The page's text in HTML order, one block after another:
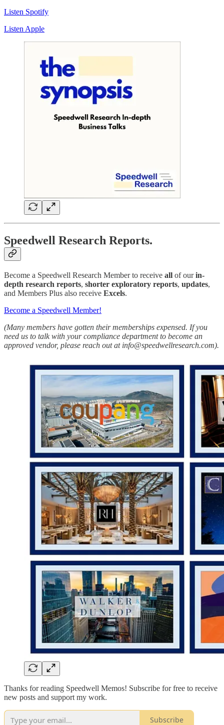
Listen Spotify
Listen Apple
Speedwell Research Reports.
Become a Speedwell Research Member to receive all of ourin-
depth research reports, shorter exploratory reports, updates,
and Members Plus also receive Excels.
Become a Speedwell Member!
(Many members have gotten their memberships expensed. If you
need us to talk with your compliance department to become an
approved vendor, please reach out at info@speedwellresearch.com).
Thanks for reading Speedwell Memos! Subscribe for free to receive
new posts and support my work.
Subscribe